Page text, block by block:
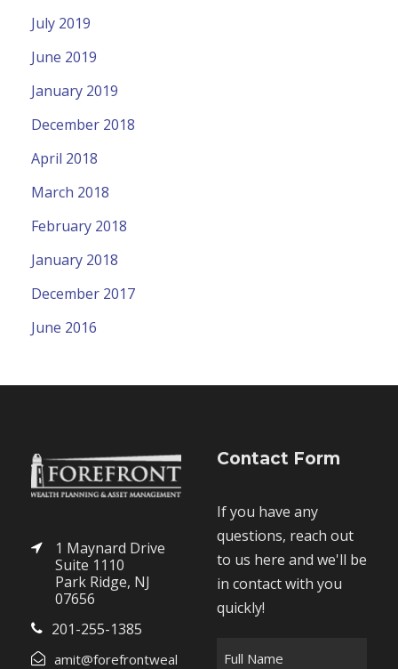
July 2019
June 2019
January 2019
December 2018
April 2018
March 2018
February 2018
January 2018
December 2017
June 2016
1 Maynard Drive
Suite 1110
Park Ridge, NJ
07656
201-255-1385
amit@forefrontweal
Contact Form
If you have any
questions, reach out
to us here and we'll be
in contact with you
quickly!